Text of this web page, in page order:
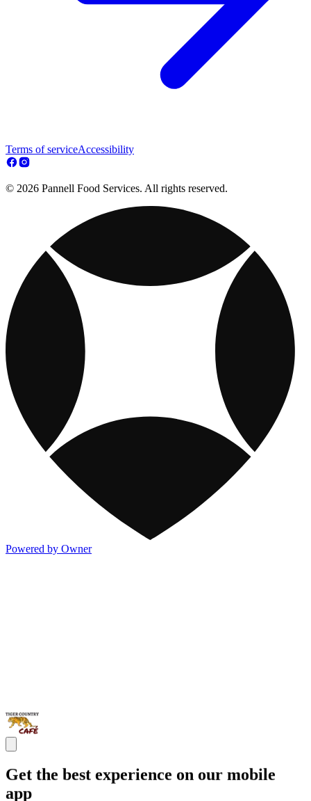
Terms of serviceAccessibility
© 2026 Pannell Food Services. All rights reserved.
Powered by Owner
Get the best experience on our mobile
app